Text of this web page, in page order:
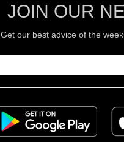
JOIN OUR
Get our best advice of the